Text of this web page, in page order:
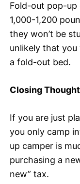
Fold-out pop-up
1,000-1,200
they won’t be
unlikely that
a fold-out bed.
Closing
If you are just
you only camp
up camper is
purchasing a
new” tax.